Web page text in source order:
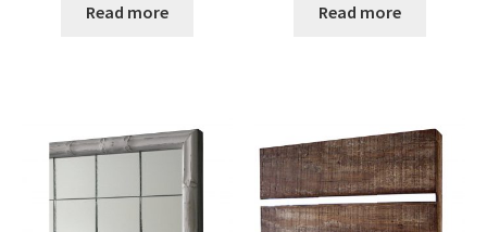
Read more Read more